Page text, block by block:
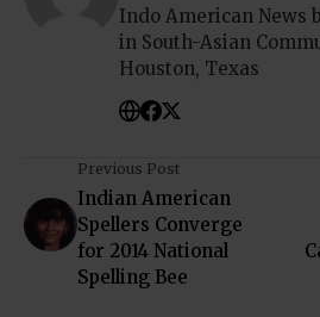
Indo American News
in South-Asian
Houston, Texas
Previous Post
Indian American
Spellers Converge
for 2014 National
Spelling Bee